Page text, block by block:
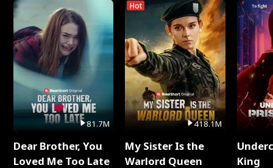
81.7M
Dear Brother, You
Loved Me Too Late
Hot
418.1M
My Sister Is the
Warlord Queen
King